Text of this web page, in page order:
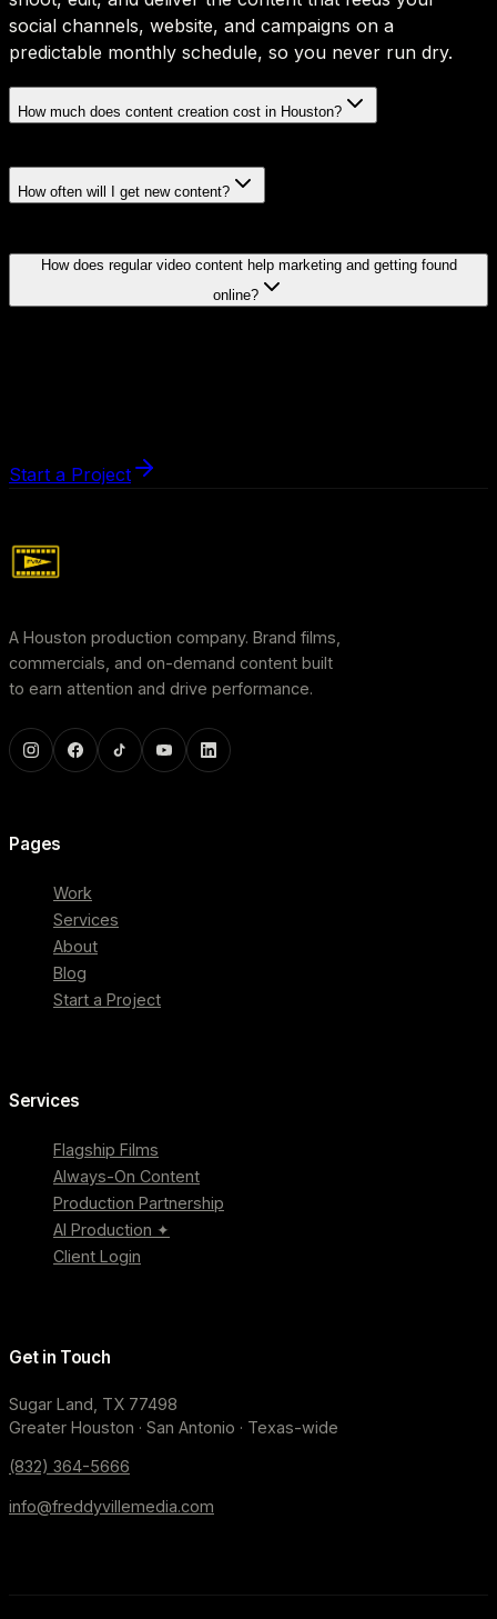
social channels, website, and campaigns on a
predictable monthly schedule, so you never run dry.
How much does content creation cost in Houston?
How often will I get new content?
How does regular video content help marketing and getting found
online?
Start a Project
A Houston production company. Brand films,
commercials, and on-demand content built
to earn attention and drive performance.
Pages
Work
Services
About
Blog
Start a Project
Services
Flagship Films
Always-On Content
Production Partnership
AI Production ✦
Client Login
Get in Touch
Sugar Land, TX 77498
Greater Houston · San Antonio · Texas-wide
(832) 364-5666
info@freddyvillemedia.com